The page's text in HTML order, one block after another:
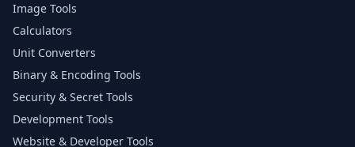
Image Tools
Calculators
Unit Converters
Binary & Encoding Tools
Security & Secret Tools
Development Tools
Website & Developer Tools